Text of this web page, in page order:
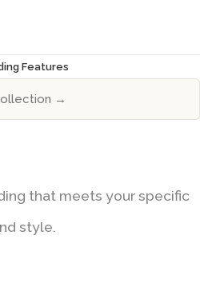
Features
→
that meets your specific
style.